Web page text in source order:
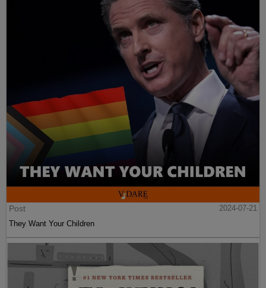
Post
2024-07-21
They Want Your Children